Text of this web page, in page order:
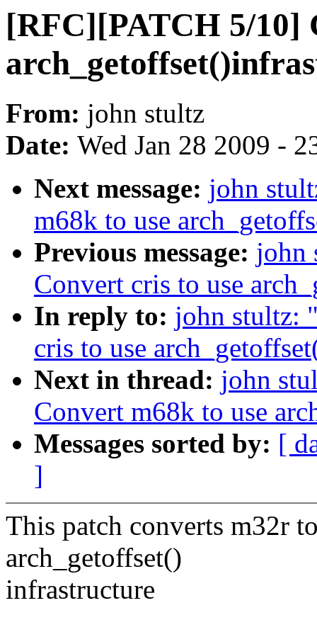
[RFC][PATCH 5/10]
From: john stultz
Date: Wed Jan 28 2009 -
Next message: john
m68k to use
Previous message: john
Convert cris to use
In reply to: john stultz:
cris to use
Next in thread: john
Convert m68k to use
Messages sorted by: [
]
This patch converts m32r
arch_getoffset()
infrastructure